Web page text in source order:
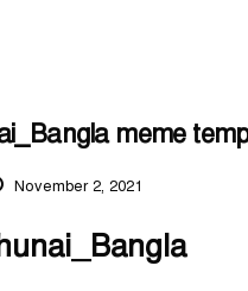
meme
November 2, 2021